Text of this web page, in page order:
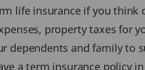
life insurance if you
property taxes for
dependents and family
a term insurance policy